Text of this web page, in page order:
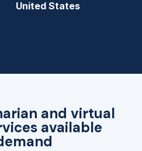
and virtual
available
United States